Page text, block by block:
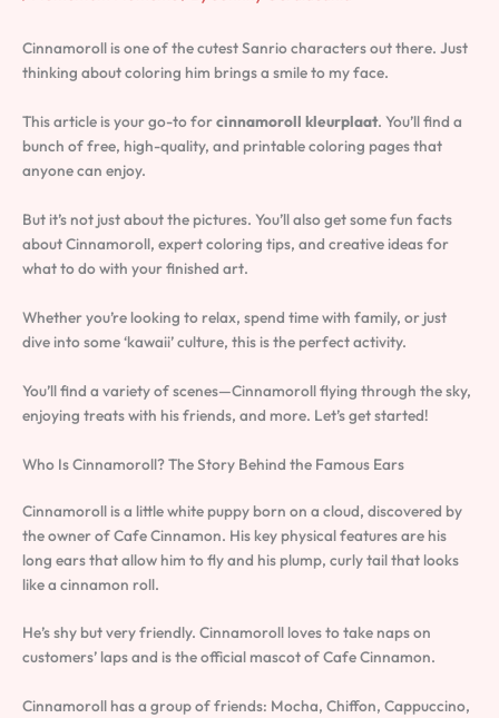
Cinnamoroll is one of the cutest Sanrio characters out there. Just
thinking about coloring him brings a smile to my face.
This article is your go-to forcinnamoroll kleurplaat. You’ll find a
bunch of free, high-quality, and printable coloring pages that
anyone can enjoy.
But it’s not just about the pictures. You’ll also get some fun facts
about Cinnamoroll, expert coloring tips, and creative ideas for
what to do with your finished art.
Whether you’re looking to relax, spend time with family, or just
dive into some ‘kawaii’ culture, this is the perfect activity.
You’ll find a variety of scenes—Cinnamoroll flying through the sky,
enjoying treats with his friends, and more. Let’s get started!
Who Is Cinnamoroll? The Story Behind the Famous Ears
Cinnamoroll is a little white puppy born on a cloud, discovered by
the owner of Cafe Cinnamon. His key physical features are his
long ears that allow him to fly and his plump, curly tail that looks
like a cinnamon roll.
He’s shy but very friendly. Cinnamoroll loves to take naps on
customers’ laps and is the official mascot of Cafe Cinnamon.
Cinnamoroll has a group of friends: Mocha, Chiffon, Cappuccino,